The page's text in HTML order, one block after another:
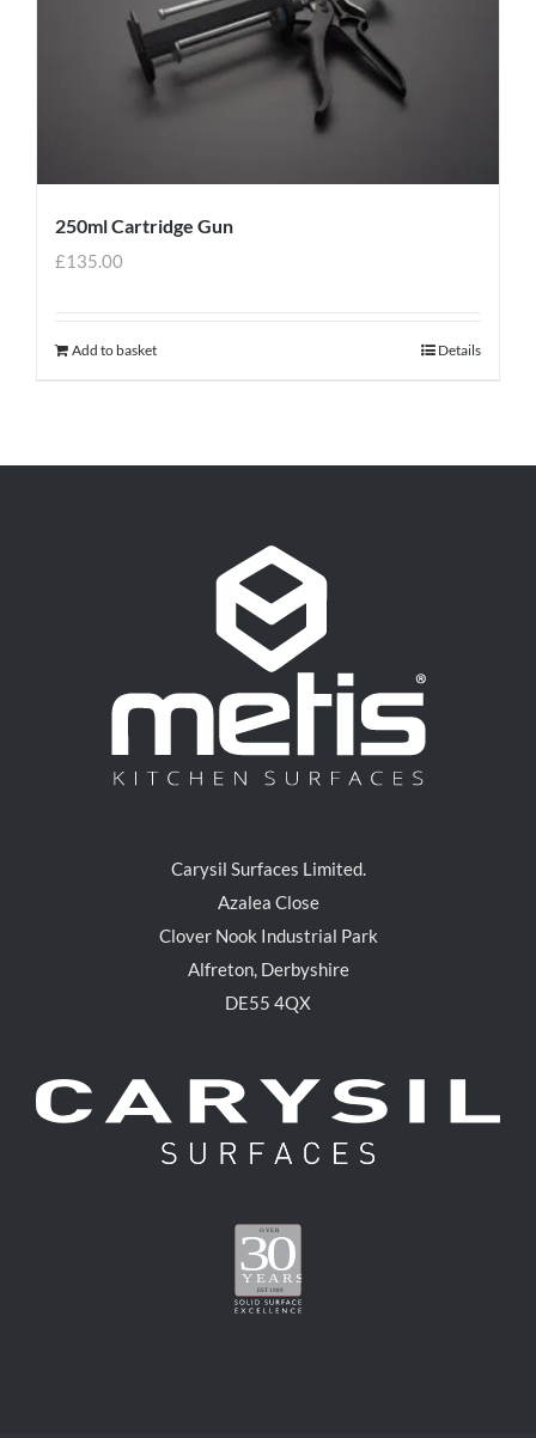
250ml Cartridge Gun
£135.00
Add to basket Details
Carysil Surfaces Limited.
Azalea Close
Clover Nook Industrial Park
Alfreton, Derbyshire
DE55 4QX